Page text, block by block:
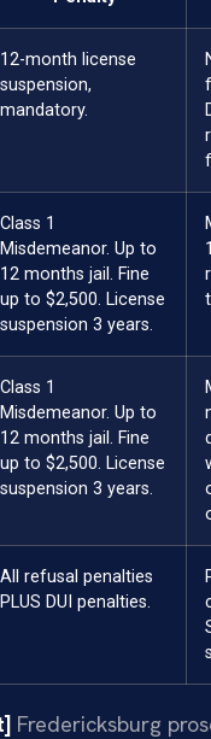
12-month license
suspension,
mandatory.
Class 1
Misdemeanor. Up to
12 months jail. Fine
up to $2,500. License
suspension 3 years.
Class 1
Misdemeanor. Up to
12 months jail. Fine
up to $2,500. License
suspension 3 years.
All refusal penalties
PLUS DUI penalties.
Fredericksburg